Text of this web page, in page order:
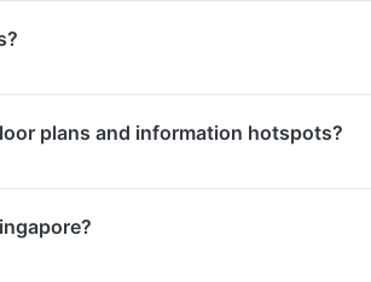
enhances your local SEO and
touch gestures or device gyroscope
plans and information hotspots?
and custom branding elements